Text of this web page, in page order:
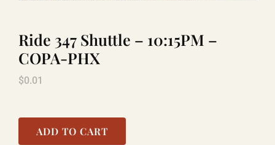
TITANIC
COOL STUFF
Ride 347 Shuttle – 10:15PM –
COPA-PHX
$0.01
ADD TO CART